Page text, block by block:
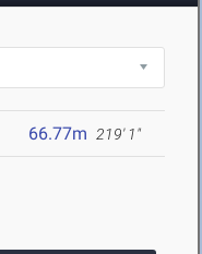
66.77m 219' 1"